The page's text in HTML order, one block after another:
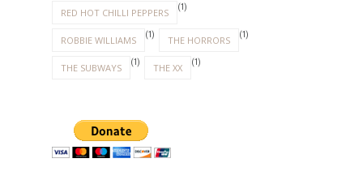
RED HOT CHILLI PEPPERS (1)
ROBBIE WILLIAMS (1) THE HORRORS (1)
THE SUBWAYS (1) THE XX (1)